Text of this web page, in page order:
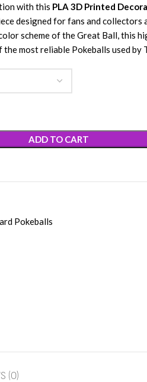
with this PLA 3D Printed
designed for fans and collectors
scheme of the Great Ball, this
most reliable Pokeballs used by
ADD TO CART
Pokeballs
(0)